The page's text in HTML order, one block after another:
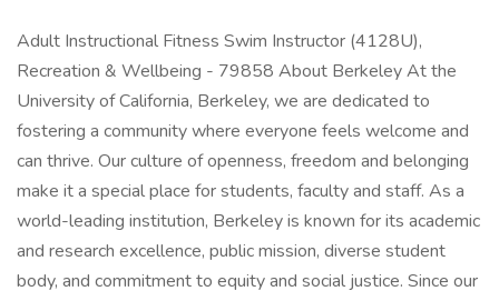
Adult Instructional Fitness Swim Instructor (4128U),
Recreation & Wellbeing - 79858 About Berkeley At the
University of California, Berkeley, we are dedicated to
fostering a community where everyone feels welcome and
can thrive. Our culture of openness, freedom and belonging
make it a special place for students, faculty and staff. As a
world-leading institution, Berkeley is known for its academic
and research excellence, public mission, diverse student
body, and commitment to equity and social justice. Since our